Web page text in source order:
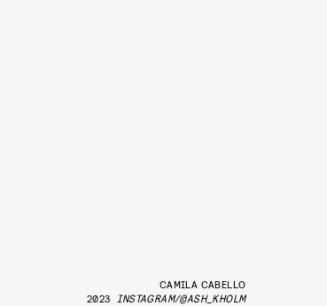
CAMILA CABELLO
2023
INSTAGRAM/@ASH_KHOLM